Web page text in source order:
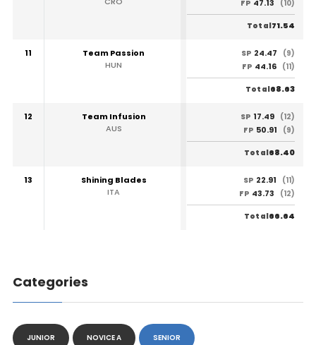
FP 47.13 (10)
Total71.54
11
Team Passion
HUN
SP 24.47
(9)
FP 44.16 (11)
Total68.63
12
Team Infusion
AUS
SP 17.49 (12)
FP 50.91 (9)
Total68.40
13
Shining Blades
ITA
SP 22.91
(11)
FP 43.73 (12)
Total66.64
Categories
JUNIOR NOVICE A SENIOR